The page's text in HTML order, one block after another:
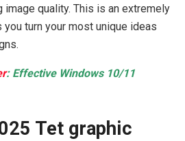
image quality. This is an extremely
turn your most unique ideas
: Effective Windows 10/11
Tet graphic